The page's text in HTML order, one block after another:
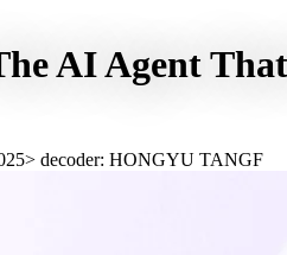
AI Agent
> decoder: HONGYU TANGF